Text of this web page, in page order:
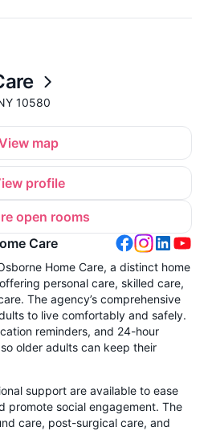
10580
map
profile
open rooms
Care
Home Care, a distinct home
personal care, skilled care,
The agency’s comprehensive
to live comfortably and safely.
reminders, and 24-hour
older adults can keep their
support are available to ease
promote social engagement. The
care, post-surgical care, and